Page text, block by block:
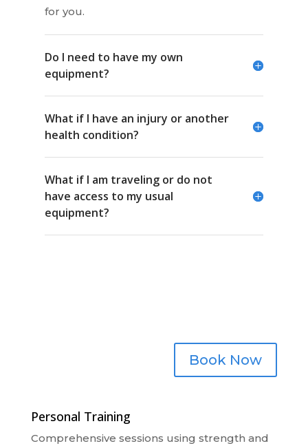
for you.
Do I need to have my own
equipment?
What if I have an injury or another
health condition?
What if I am traveling or do not
have access to my usual
equipment?
Book Now
Personal Training
Comprehensive sessions using strength and